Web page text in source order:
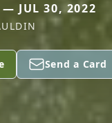
— JUL 30, 2022
Send a Card